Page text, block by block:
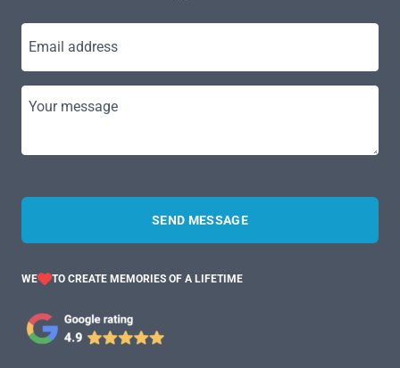
Email address
Your message
SEND MESSAGE
WE TO CREATE MEMORIES OF A LIFETIME